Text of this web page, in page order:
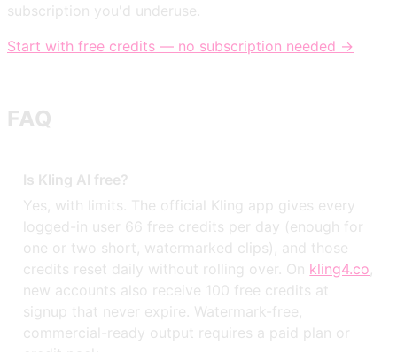
subscription you'd underuse.
Start with free credits — no subscription needed →
FAQ
Is Kling AI free?
Yes, with limits. The official Kling app gives every
logged-in user 66 free credits per day (enough for
one or two short, watermarked clips), and those
credits reset daily without rolling over. On kling4.co,
new accounts also receive 100 free credits at
signup that never expire. Watermark-free,
commercial-ready output requires a paid plan or